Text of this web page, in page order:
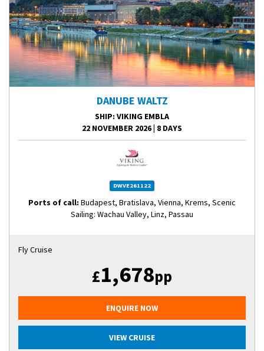
DANUBE WALTZ
SHIP: VIKING EMBLA
22 NOVEMBER 2026| 8 DAYS
DWVE261122
Ports of call: Budapest, Bratislava, Vienna, Krems, Scenic
Sailing: Wachau Valley, Linz, Passau
Fly Cruise
£1,678pp
ENQUIRE NOW
VIEW CRUISE